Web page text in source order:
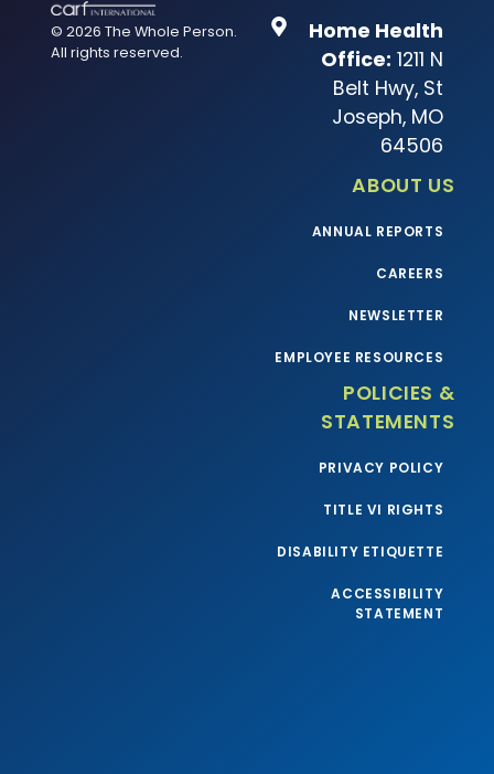
© 2026 The Whole Person.
All rights reserved.
Home Health
Office: 1211 N
Belt Hwy, St
Joseph, MO
64506
ABOUT US
ANNUAL REPORTS
CAREERS
NEWSLETTER
EMPLOYEE RESOURCES
POLICIES &
STATEMENTS
PRIVACY POLICY
TITLE VI RIGHTS
DISABILITY ETIQUETTE
ACCESSIBILITY
STATEMENT